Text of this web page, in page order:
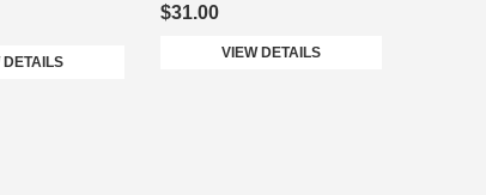
DETAILS
$31.00
VIEW DETAILS